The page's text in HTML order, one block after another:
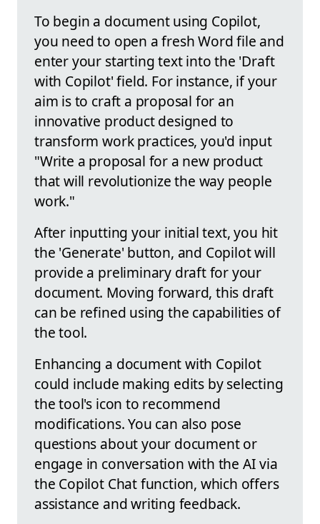
To begin a document using Copilot,
you need to open a fresh Word file and
enter your starting text into the 'Draft
with Copilot' field. For instance, if your
aim is to craft a proposal for an
innovative product designed to
transform work practices, you'd input
"Write a proposal for a new product
that will revolutionize the way people
work."
After inputting your initial text, you hit
the 'Generate' button, and Copilot will
provide a preliminary draft for your
document. Moving forward, this draft
can be refined using the capabilities of
the tool.
Enhancing a document with Copilot
could include making edits by selecting
the tool's icon to recommend
modifications. You can also pose
questions about your document or
engage in conversation with the AI via
the Copilot Chat function, which offers
assistance and writing feedback.